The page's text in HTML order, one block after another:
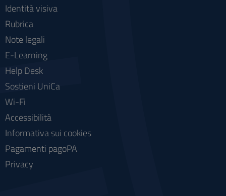
Identità visiva
Rubrica
Note legali
E-Learning
Help Desk
Sostieni UniCa
Wi-Fi
Accessibilità
Informativa sui cookies
Pagamenti pagoPA
Privacy